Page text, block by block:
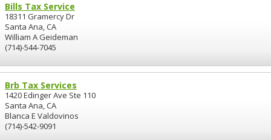
Bills Tax Service
18311 Gramercy Dr
Santa Ana, CA
William A Geideman
(714)-544-7045
Brb Tax Services
1420 Edinger Ave Ste 110
Santa Ana, CA
Blanca E Valdovinos
(714)-542-9091